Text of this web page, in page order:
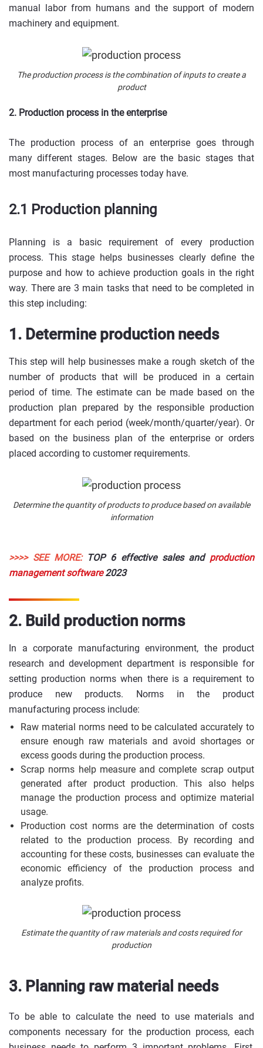
manual labor from humans and the support of modern
machinery and equipment.
The production process is the combination of inputs to create a
product
2. Production process in the enterprise
The production process of an enterprise goes through
many different stages. Below are the basic stages that
most manufacturing processes today have.
2.1 Production planning
Planning is a basic requirement of every production
process. This stage helps businesses clearly define the
purpose and how to achieve production goals in the right
way. There are 3 main tasks that need to be completed in
this step including:
1. Determine production needs
This step will help businesses make a rough sketch of the
number of products that will be produced in a certain
period of time. The estimate can be made based on the
production plan prepared by the responsible production
department for each period (week/month/quarter/year). Or
based on the business plan of the enterprise or orders
placed according to customer requirements.
Determine the quantity of products to produce based on available
information
>>>> SEE MORE:TOP 6 effective sales and production
management software2023
2. Build production norms
In a corporate manufacturing environment, the product
research and development department is responsible for
setting production norms when there is a requirement to
produce new products. Norms in the product
manufacturing process include:
Raw material norms need to be calculated accurately to
ensure enough raw materials and avoid shortages or
excess goods during the production process.
Scrap norms help measure and complete scrap output
generated after product production. This also helps
manage the production process and optimize material
usage.
Production cost norms are the determination of costs
related to the production process. By recording and
accounting for these costs, businesses can evaluate the
economic efficiency of the production process and
analyze profits.
Estimate the quantity of raw materials and costs required for
production
3. Planning raw material needs
To be able to calculate the need to use materials and
components necessary for the production process, each